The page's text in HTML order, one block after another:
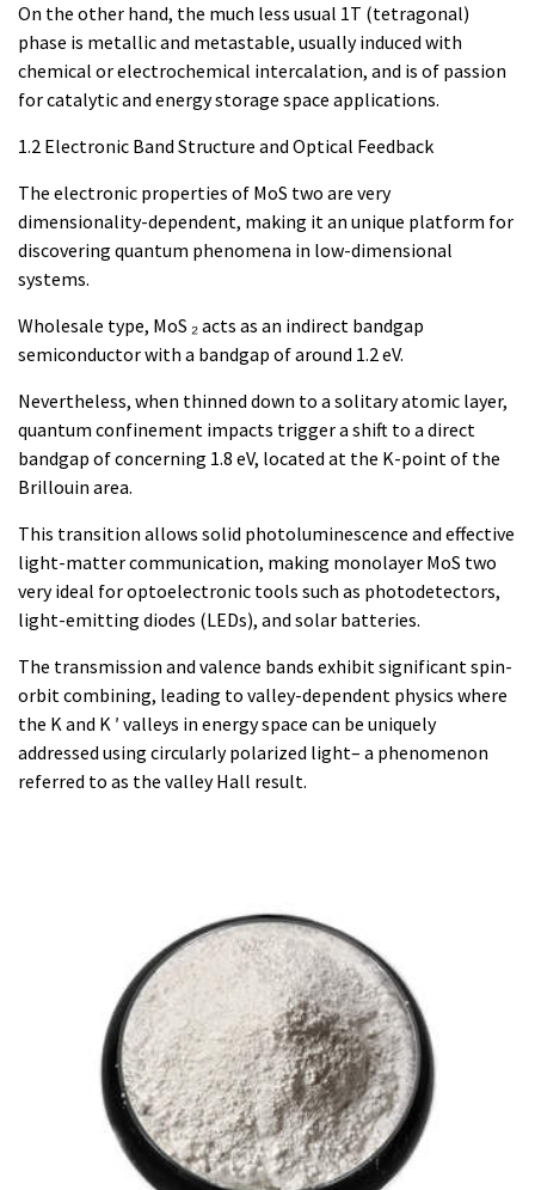
On the other hand, the much less usual 1T (tetragonal)
phase is metallic and metastable, usually induced with
chemical or electrochemical intercalation, and is of passion
for catalytic and energy storage space applications.
1.2 Electronic Band Structure and Optical Feedback
The electronic properties of MoS two are very
dimensionality-dependent, making it an unique platform for
discovering quantum phenomena in low-dimensional
systems.
Wholesale type, MoS ₂ acts as an indirect bandgap
semiconductor with a bandgap of around 1.2 eV.
Nevertheless, when thinned down to a solitary atomic layer,
quantum confinement impacts trigger a shift to a direct
bandgap of concerning 1.8 eV, located at the K-point of the
Brillouin area.
This transition allows solid photoluminescence and effective
light-matter communication, making monolayer MoS two
very ideal for optoelectronic tools such as photodetectors,
light-emitting diodes (LEDs), and solar batteries.
The transmission and valence bands exhibit significant spin-
orbit combining, leading to valley-dependent physics where
the K and K ′ valleys in energy space can be uniquely
addressed using circularly polarized light– a phenomenon
referred to as the valley Hall result.